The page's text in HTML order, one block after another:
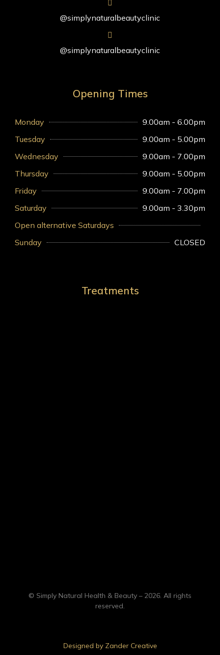
@simplynaturalbeautyclinic
@simplynaturalbeautyclinic
Opening Times
Monday
9.00am - 6.00pm
Tuesday
9.00am - 5.00pm
Wednesday
9.00am - 7.00pm
Thursday
9.00am - 5.00pm
Friday
9.00am - 7.00pm
Saturday
9.00am - 3.30pm
Open alternative Saturdays
Sunday
CLOSED
Treatments
© Simply Natural Health & Beauty – 2026. All rights
reserved.
Designed by Zander Creative